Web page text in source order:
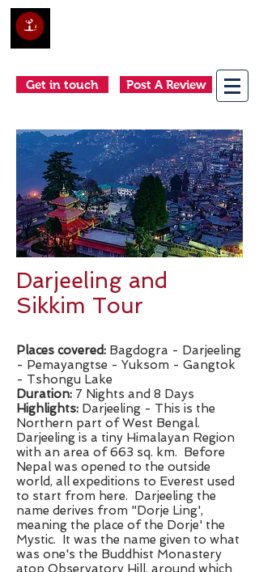
Get in touch Post A Review
Darjeeling and
Sikkim Tour
Places covered: Bagdogra - Darjeeling
- Pemayangtse - Yuksom - Gangtok
- Tshongu Lake
Duration: 7 Nights and 8 Days
​Highlights: Darjeeling - This is the
Northern part of West Bengal.
Darjeeling is a tiny Himalayan Region
with an area of 663 sq. km. Before
Nepal was opened to the outside
world, all expeditions to Everest used
to start from here. Darjeeling the
name derives from "Dorje Ling',
meaning the place of the Dorje' the
Mystic. It was the name given to what
was one's the Buddhist Monastery
atop Observatory Hill, around which